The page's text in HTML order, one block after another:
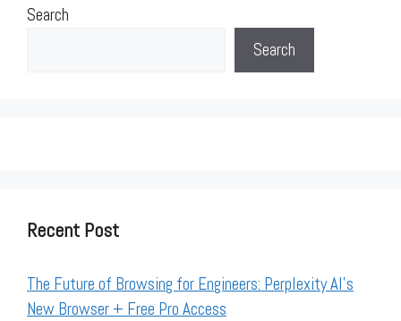
Search
Search
Recent Post
The Future of Browsing for Engineers: Perplexity AI’s
New Browser + Free Pro Access